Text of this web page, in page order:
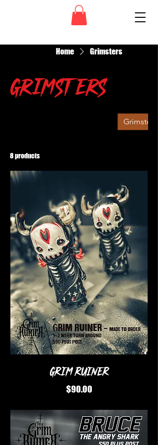
Home Grimsters
Grimsters
Grimsters
8 products
Grim Ruiner
Price
$90.00